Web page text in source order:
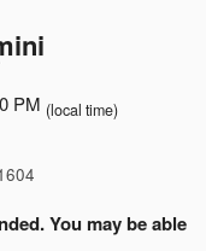
PM (local time)
You may be able